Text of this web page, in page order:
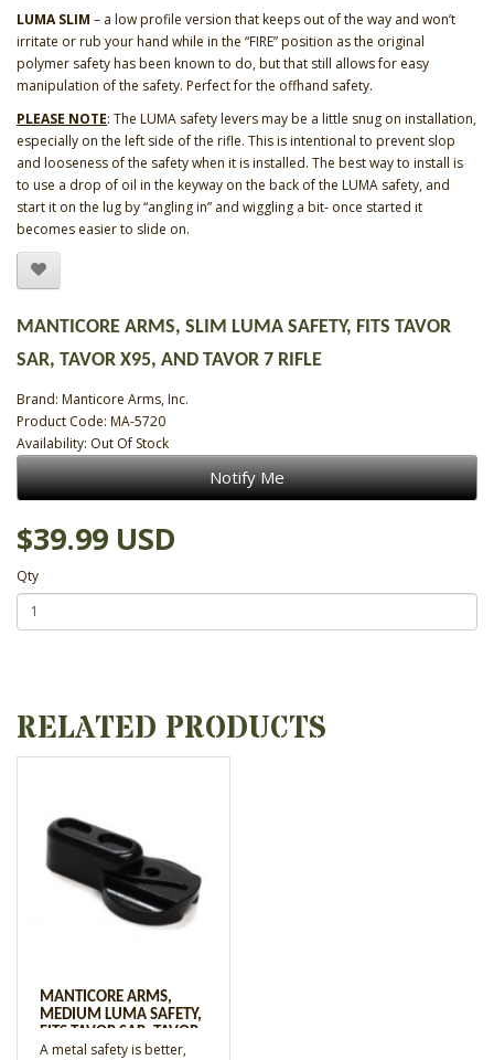
LUMA SLIM – a low profile version that keeps out of the way and won’t
irritate or rub your hand while in the “FIRE” position as the original
polymer safety has been known to do, but that still allows for easy
manipulation of the safety. Perfect for the offhand safety.
PLEASE NOTE: The LUMA safety levers may be a little snug on installation,
especially on the left side of the rifle. This is intentional to prevent slop
and looseness of the safety when it is installed. The best way to install is
to use a drop of oil in the keyway on the back of the LUMA safety, and
start it on the lug by “angling in” and wiggling a bit- once started it
becomes easier to slide on.
MANTICORE ARMS, SLIM LUMA SAFETY, FITS TAVOR
SAR, TAVOR X95, AND TAVOR 7 RIFLE
Brand: Manticore Arms, Inc.
Product Code: MA-5720
Availability: Out Of Stock
Notify Me
$39.99 USD
Qty
RELATED PRODUCTS
MANTICORE ARMS,
MEDIUM LUMA SAFETY,
FITS TAVOR SAR, TAVOR
X95, AND TAVOR 7 RIFLE
A metal safety is better,